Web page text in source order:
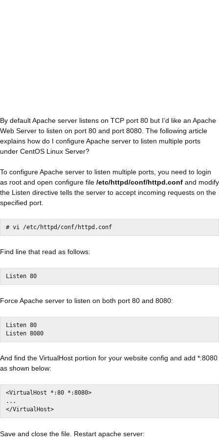
By default Apache server listens on TCP port 80 but I’d like an Apache
Web Server to listen on port 80 and port 8080. The following article
explains how do I configure Apache server to listen multiple ports
under CentOS Linux Server?
To configure Apache server to listen multiple ports, you need to login
as root and open configure file /etc/httpd/conf/httpd.conf and modify
the Listen directive tells the server to accept incoming requests on the
specified port.
# vi /etc/httpd/conf/httpd.conf
Find line that read as follows:
Listen 80
Force Apache server to listen on both port 80 and 8080:
Listen 80
Listen 8080
And find the VirtualHost portion for your website config and add *:8080
as shown below:
<VirtualHost *:80 *:8080>
...
</VirtualHost>
Save and close the file. Restart apache server: